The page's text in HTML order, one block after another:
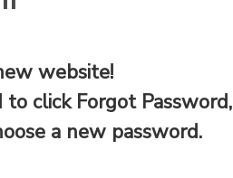
website!
click Forgot Password,
a new password.